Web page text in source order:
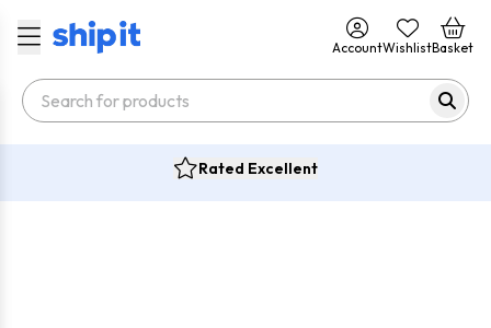
AccountWishlistBasket
Rated Excellent